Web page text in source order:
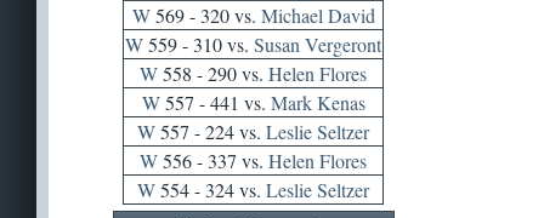
W569 - 320 vs. Michael David
W559 - 310 vs.Susan Vergeront
W558 - 290 vs.Helen Flores
W557 - 441 vs. Mark Kenas
W557 - 224 vs.Leslie Seltzer
W556 - 337 vs.Helen Flores
W554 - 324 vs.Leslie Seltzer